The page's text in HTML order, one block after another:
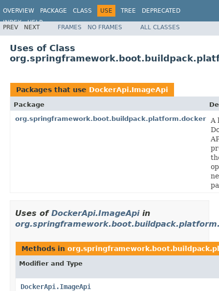
OVERVIEW PACKAGE CLASS USE TREE
DEPRECATED
INDEX
HELP
PREV NEXT FRAMES NO FRAMES ALL CLASSES
Uses of Class
Packages that use DockerApi.ImageApi
Package
org.springframework.boot.buildpack.platform.docker
A
Uses of DockerApi.ImageApiin
Methods in
Modifier and Type
DockerApi.ImageApi